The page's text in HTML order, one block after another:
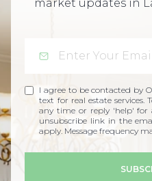
market updates in
I agree to be contacted by
text for real estate
any time or reply 'help' for
unsubscribe link in the
apply. Message frequency